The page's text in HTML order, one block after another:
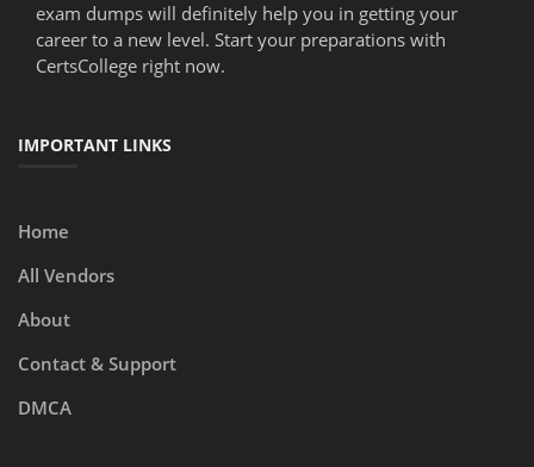
exam dumps will definitely help you in getting your
career to a new level. Start your preparations with
CertsCollege right now.
IMPORTANT LINKS
Home
All Vendors
About
Contact & Support
DMCA